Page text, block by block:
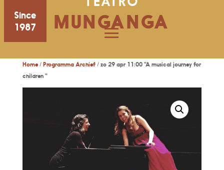
Since
1987
MUNGANGA
Home/ Programma Archief/ zo 29 apr 11:00 "A musical journey for
children "